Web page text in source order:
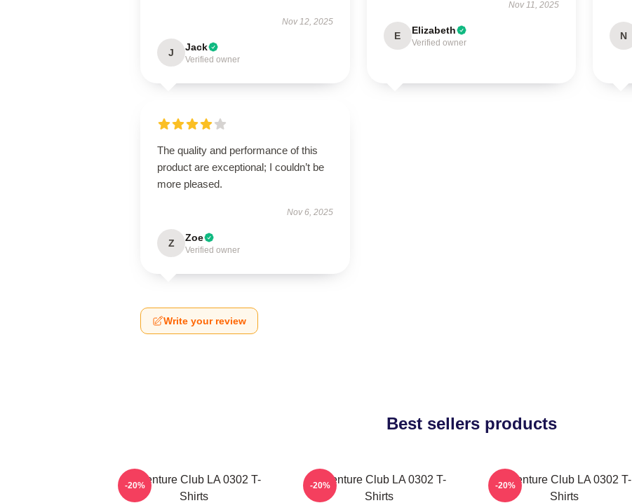
Nov 12, 2025
J Jack
Verified owner
Nov 11, 2025
E Elizabeth
Verified owner
N
The quality and performance of this
product are exceptional; I couldn’t be
more pleased.
Nov 6, 2025
Z Zoe
Verified owner
Write your review
Best sellers products
Adventure Club LA 0302 T-
Shirts
-20%
Adventure Club LA 0302 T-
Shirts
-20%
Adventure Club LA 0302 T-
Shirts
-20%